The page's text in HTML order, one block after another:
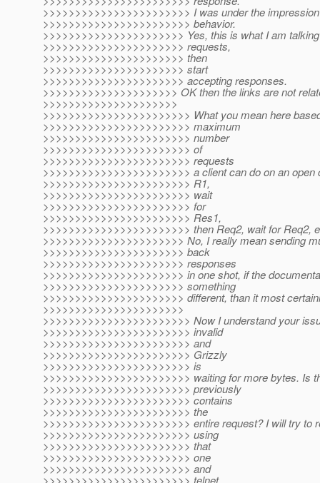
>>>>>>>>>>>>>>>>>>>>>>> I was under the
>>>>>>>>>>>>>>>>>>>>>>> behavior.
>>>>>>>>>>>>>>>>>>>>>> Yes, this is what I am
>>>>>>>>>>>>>>>>>>>>>> requests,
>>>>>>>>>>>>>>>>>>>>>> then
>>>>>>>>>>>>>>>>>>>>>> start
>>>>>>>>>>>>>>>>>>>>>> accepting responses.
>>>>>>>>>>>>>>>>>>>>> OK then the links are not
>>>>>>>>>>>>>>>>>>>>>
>>>>>>>>>>>>>>>>>>>>>>> What you mean here
>>>>>>>>>>>>>>>>>>>>>>> maximum
>>>>>>>>>>>>>>>>>>>>>>> number
>>>>>>>>>>>>>>>>>>>>>>> of
>>>>>>>>>>>>>>>>>>>>>>> requests
>>>>>>>>>>>>>>>>>>>>>>> a client can do on an open
>>>>>>>>>>>>>>>>>>>>>>> R1,
>>>>>>>>>>>>>>>>>>>>>>> wait
>>>>>>>>>>>>>>>>>>>>>>> for
>>>>>>>>>>>>>>>>>>>>>>> Res1,
>>>>>>>>>>>>>>>>>>>>>>> then Req2, wait for Req2,
>>>>>>>>>>>>>>>>>>>>>> No, I really mean sending
>>>>>>>>>>>>>>>>>>>>>> back
>>>>>>>>>>>>>>>>>>>>>> responses
>>>>>>>>>>>>>>>>>>>>>> in one shot, if the
>>>>>>>>>>>>>>>>>>>>>> something
>>>>>>>>>>>>>>>>>>>>>> different, than it most
>>>>>>>>>>>>>>>>>>>>>>
>>>>>>>>>>>>>>>>>>>>>>> Now I understand your
>>>>>>>>>>>>>>>>>>>>>>> invalid
>>>>>>>>>>>>>>>>>>>>>>> and
>>>>>>>>>>>>>>>>>>>>>>> Grizzly
>>>>>>>>>>>>>>>>>>>>>>> is
>>>>>>>>>>>>>>>>>>>>>>> waiting for more bytes. Is
>>>>>>>>>>>>>>>>>>>>>>> previously
>>>>>>>>>>>>>>>>>>>>>>> contains
>>>>>>>>>>>>>>>>>>>>>>> the
>>>>>>>>>>>>>>>>>>>>>>> entire request? I will try to
>>>>>>>>>>>>>>>>>>>>>>> using
>>>>>>>>>>>>>>>>>>>>>>> that
>>>>>>>>>>>>>>>>>>>>>>> one
>>>>>>>>>>>>>>>>>>>>>>> and
>>>>>>>>>>>>>>>>>>>>>>> telnet.